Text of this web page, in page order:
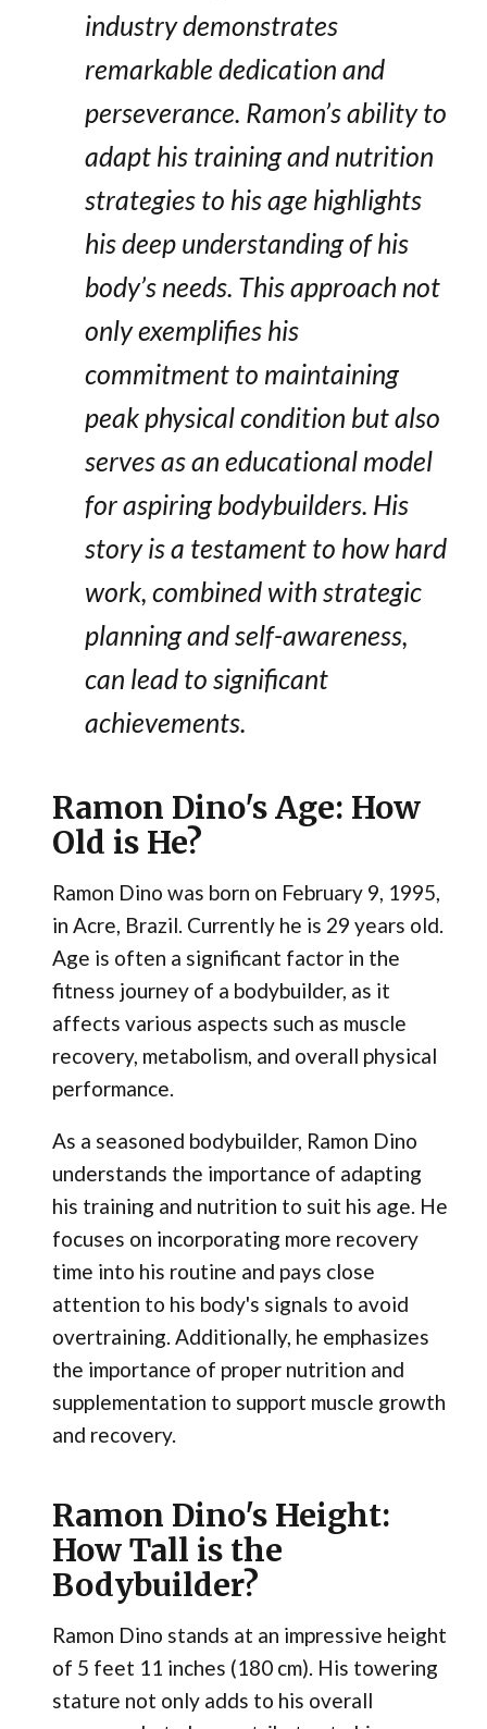
industry demonstrates
remarkable dedication and
perseverance. Ramon’s ability to
adapt his training and nutrition
strategies to his age highlights
his deep understanding of his
body’s needs. This approach not
only exemplifies his
commitment to maintaining
peak physical condition but also
serves as an educational model
for aspiring bodybuilders. His
story is a testament to how hard
work, combined with strategic
planning and self-awareness,
can lead to significant
achievements.
Ramon Dino's Age: How
Old is He?
Ramon Dino was born on February 9, 1995,
in Acre, Brazil. Currently he is 29 years old.
Age is often a significant factor in the
fitness journey of a bodybuilder, as it
affects various aspects such as muscle
recovery, metabolism, and overall physical
performance.
As a seasoned bodybuilder, Ramon Dino
understands the importance of adapting
his training and nutrition to suit his age. He
focuses on incorporating more recovery
time into his routine and pays close
attention to his body's signals to avoid
overtraining. Additionally, he emphasizes
the importance of proper nutrition and
supplementation to support muscle growth
and recovery.
Ramon Dino's Height:
How Tall is the
Bodybuilder?
Ramon Dino stands at an impressive height
of 5 feet 11 inches (180 cm). His towering
stature not only adds to his overall